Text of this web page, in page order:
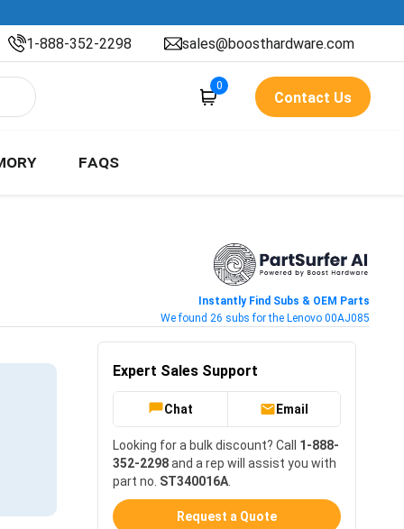
1-888-352-2298 sales@boosthardware.com
0
Contact Us
FAQS
Instantly Find Subs & OEM Parts
We found 26 subs for the Lenovo 00AJ085
Expert Sales Support
Chat Email
Looking for a bulk discount? Call 1-888-
352-2298and a rep will assist you with
part no. ST340016A
Request a Quote